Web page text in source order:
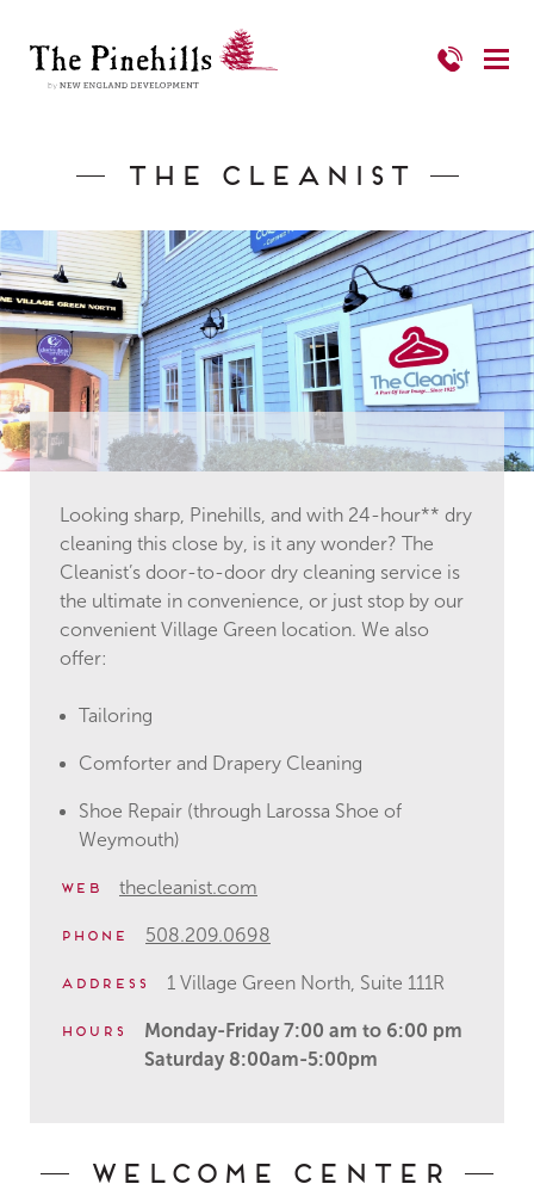
The Cleanist
Looking sharp, Pinehills, and with 24-hour** dry
cleaning this close by, is it any wonder? The
Cleanist’s door-to-door dry cleaning service is
the ultimate in convenience, or just stop by our
convenient Village Green location. We also
offer:
Tailoring
Comforter and Drapery Cleaning
Shoe Repair (through Larossa Shoe of
Weymouth)
Web thecleanist.com
Phone 508.209.0698
Address 1 Village Green North, Suite 111R
Hours
Monday-Friday 7:00 am to 6:00 pm
Saturday 8:00am-5:00pm
Welcome Center